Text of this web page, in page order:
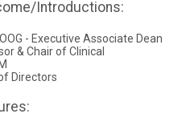
Introductions:
- Executive Associate Dean
& Chair of Clinical
Directors